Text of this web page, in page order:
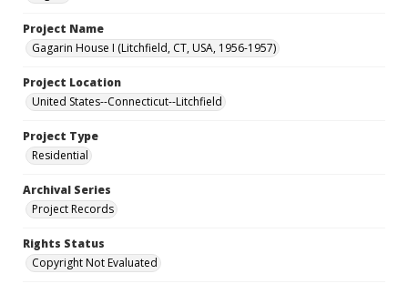
Project Name
Gagarin House I (Litchfield, CT, USA, 1956-1957)
Project Location
United States--Connecticut--Litchfield
Project Type
Residential
Archival Series
Project Records
Rights Status
Copyright Not Evaluated